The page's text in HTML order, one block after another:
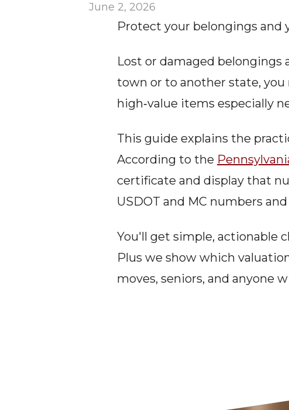
June 2, 2026
Protect your belongings and
Lost or damaged belongings
town or to another state, you
high‑value items especially
This guide explains the
According to the
certificate and display that
USDOT and MC numbers
You'll get simple, actionable
Plus we show which
moves, seniors, and anyone